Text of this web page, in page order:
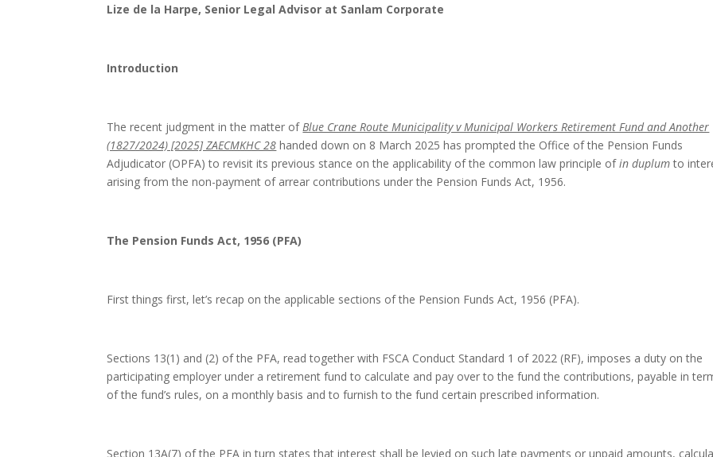
Lize de la Harpe, Senior Legal Advisor at Sanlam Corporate
Introduction
The recent judgment in the matter of Blue Crane Route Municipality v Municipal Workers Retirement Fund and Another
(1827/2024) [2025] ZAECMKHC 28 handed down on 8 March 2025 has prompted the Office of the Pension Funds
Adjudicator (OPFA) to revisit its previous stance on the applicability of the common law principle ofin duplumto
arising from the non-payment of arrear contributions under the Pension Funds Act, 1956.
The Pension Funds Act, 1956 (PFA)
First things first, let’s recap on the applicable sections of the Pension Funds Act, 1956 (PFA).
Sections 13(1) and (2) of the PFA, read together with FSCA Conduct Standard 1 of 2022 (RF), imposes a duty on the
participating employer under a retirement fund to calculate and pay over to the fund the contributions, payable in
of the fund’s rules, on a monthly basis and to furnish to the fund certain prescribed information.
Section 13A(7) of the PFA in turn states that interest shall be levied on such late payments or unpaid amounts,